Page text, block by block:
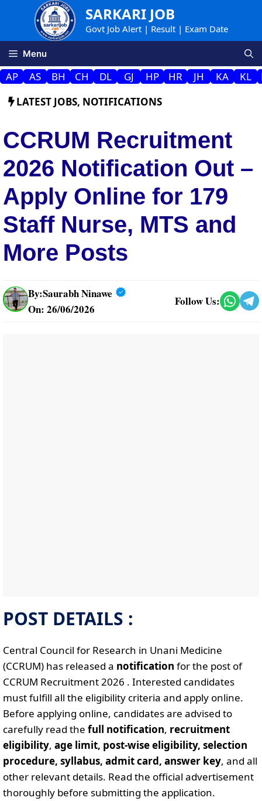
SARKARI JOB
Govt Job Alert | Result | Exam Date
Menu
AP AS BH CH DL GJ HP HR JH KA KL
LATEST JOBS, NOTIFICATIONS
CCRUM Recruitment
2026 Notification Out –
Apply Online for 179
Staff Nurse, MTS and
More Posts
By:Saurabh Ninawe
On: 26/06/2026
Follow Us:
POST DETAILS :
Central Council for Research in Unani Medicine
(CCRUM) has released a notification for the post of
CCRUM Recruitment 2026 . Interested candidates
must fulfill all the eligibility criteria and apply online.
Before applying online, candidates are advised to
carefully read the full notification, recruitment
eligibility, age limit, post-wise eligibility, selection
procedure, syllabus, admit card, answer key, and all
other relevant details. Read the official advertisement
thoroughly before submitting the application.